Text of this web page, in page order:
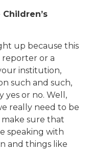
up because this
reporter or a
institution,
such and such,
yes or no. Well,
really need to be
sure that
speaking with
and things like